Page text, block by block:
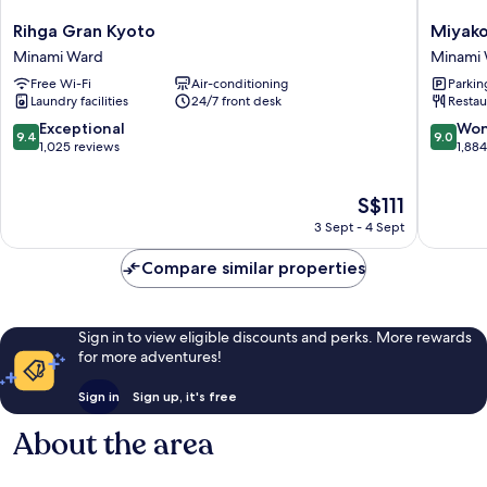
Rihga
Gran
Kyoto
Minami
Ward
Rihga Gran Kyoto
Minami Ward
Free Wi-Fi
Air-conditioning
Laundry facilities
24/7 front desk
9.4
out
reviews
9.4 Exceptional
1,025 reviews
The
price
S$111
S$111
3 Sept - 4 Sept
Miyako
Hotel
Kyoto
Hachijo
Minami
Ward
Minami
9.0
out
reviews
9.0
Compare similar properties
Sign in to view eligible discounts and perks. More rewards
for more adventures!
Sign in Sign up, it's free
About the area